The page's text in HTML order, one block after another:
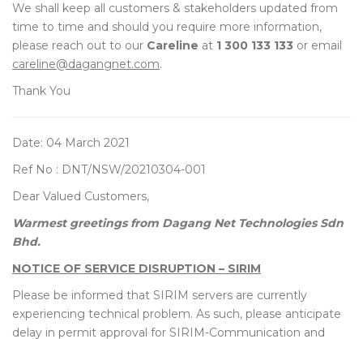
We shall keep all customers & stakeholders updated from
time to time and should you require more information,
please reach out to our Careline at 1 300 133 133 or email
careline@dagangnet.com.
Thank You
Date: 04 March 2021
Ref No : DNT/NSW/20210304-001
Dear Valued Customers,
Warmest greetings from Dagang Net Technologies Sdn
Bhd.
NOTICE OF SERVICE DISRUPTION – SIRIM
Please be informed that SIRIM servers are currently
experiencing technical problem. As such, please anticipate
delay in permit approval for SIRIM-Communication and